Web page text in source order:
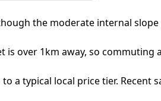
the moderate internal
over 1km away, so
a typical local price tier. Recent